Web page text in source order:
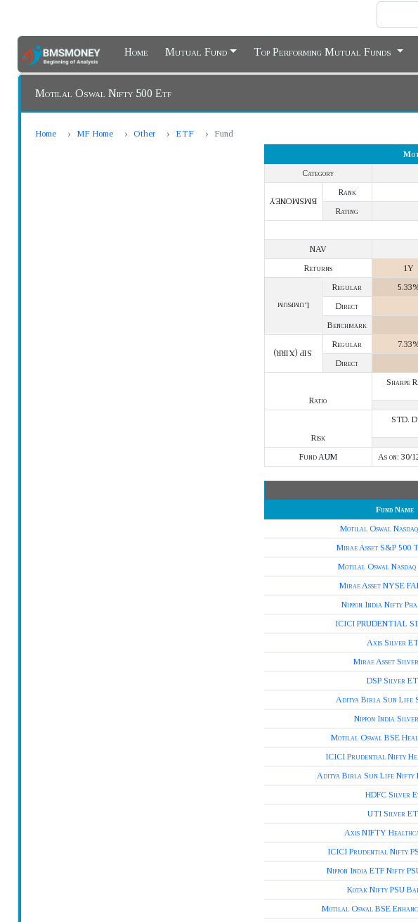
Home Mutual Fund Top Performing Mutual Funds
Motilal Oswal Nifty 500 Etf
Home MF Home Other ETF Fund
Category
BMSMONEY
Rank
Rating
NAV
Returns
1Y
Lumpsum
Regular
Direct
Benchmark
SIP (XIRR)
Regular
Direct
Ratio
Sharpe
Risk
STD.
Fund AUM As on: 30/
Fund Name
Motilal Oswal
Mirae Asset S&P 500
Motilal Oswal Nasdaq
Mirae Asset NYSE
Nippon India Nifty
ICICI PRUDENTIAL
Axis Silver
Mirae Asset
DSP Silver
Aditya Birla Sun Life
Nippon India
Motilal Oswal BSE
ICICI Prudential Nifty
Aditya Birla Sun Life Nifty
HDFC Silver
UTI Silver
Axis NIFTY
ICICI Prudential Nifty
Nippon India ETF Nifty
Kotak Nifty PSU
Motilal Oswal BSE